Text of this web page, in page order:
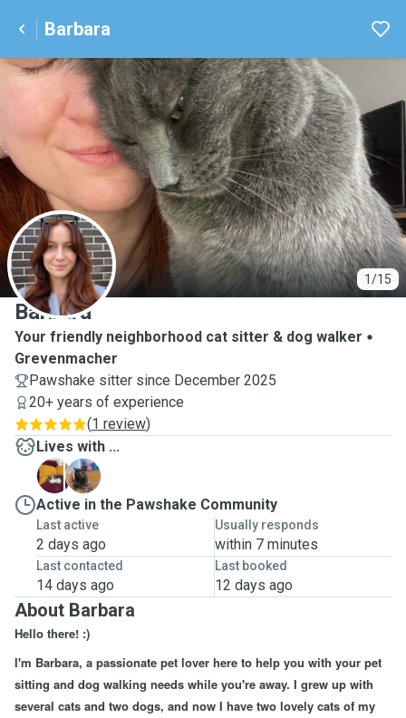
Barbara
1/15
B
Barbara
Your friendly neighborhood cat sitter & dog walker
Grevenmacher
Pawshake sitter since December 2025
20+ years of experience
(1 review)
Lives with ...
B
K
Active in the Pawshake Community
Last active
2 days ago
Usually responds
within 7 minutes
Last contacted
14 days ago
Last booked
12 days ago
About Barbara
Hello there! :)
I'm Barbara, a passionate pet lover here to help you with your pet
sitting and dog walking needs while you're away. I grew up with
several cats and two dogs, and now I have two lovely cats of my